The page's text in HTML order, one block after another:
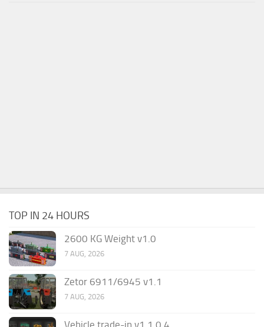
TOP IN 24 HOURS
2600 KG Weight v1.0
7 AUG, 2026
Zetor 6911/6945 v1.1
7 AUG, 2026
Vehicle trade-in v1.1.0.4